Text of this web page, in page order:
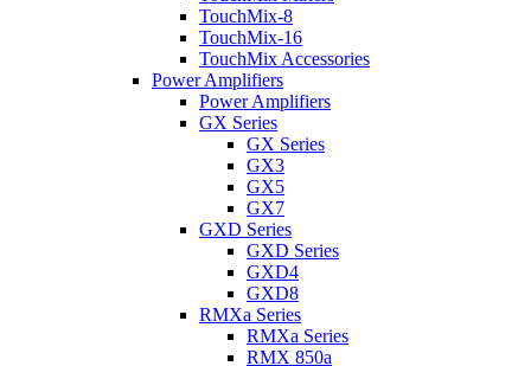
TouchMix-8
TouchMix-16
TouchMix Accessories
Power Amplifiers
Power Amplifiers
GX Series
GX Series
GX3
GX5
GX7
GXD Series
GXD Series
GXD4
GXD8
RMXa Series
RMXa Series
RMX 850a